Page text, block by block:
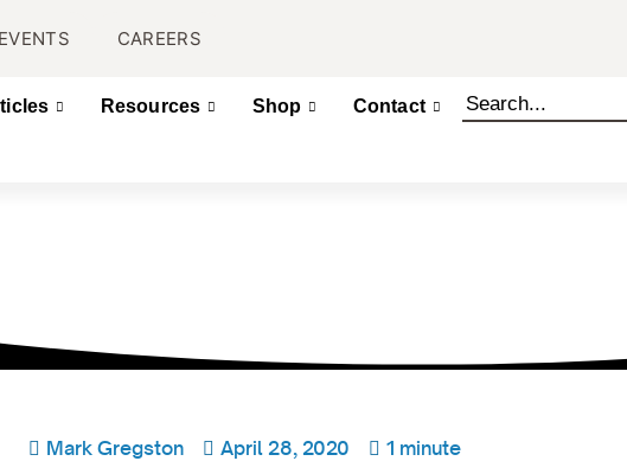
EVENTS CAREERS
Resources Shop Contact
Mark Gregston April 28, 2020 1 minute